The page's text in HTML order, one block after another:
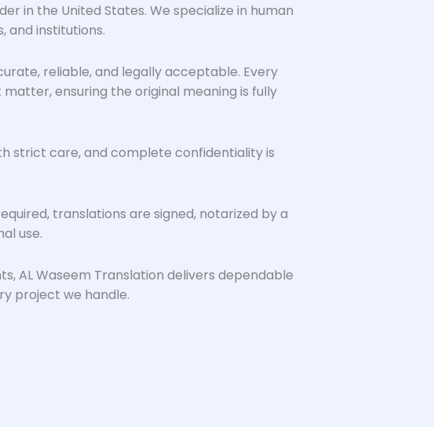
in the United States. We specialize in human
and institutions.
reliable, and legally acceptable. Every
ensuring the original meaning is fully
strict care, and complete confidentiality is
translations are signed, notarized by a
use.
AL Waseem Translation delivers dependable
project we handle.